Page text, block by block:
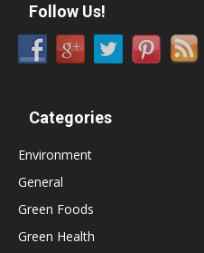
Follow Us!
Categories
Environment
General
Green Foods
Green Health